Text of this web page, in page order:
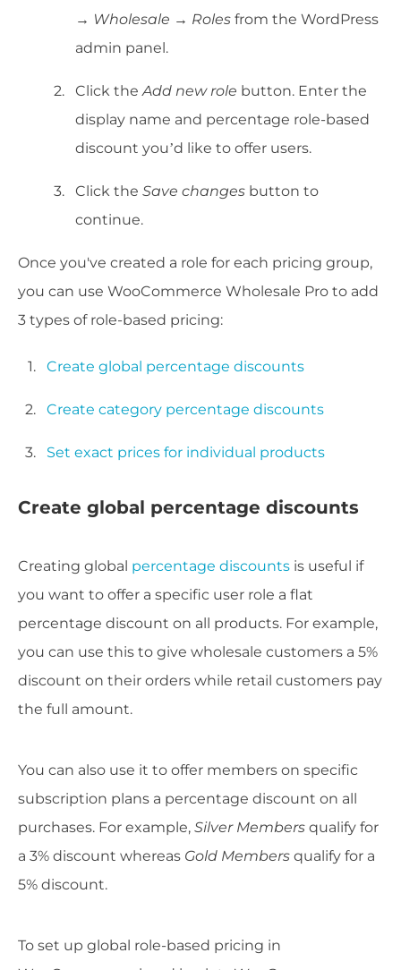
→ Wholesale → Roles from the WordPress
admin panel.
Click the Add new role button. Enter the
display name and percentage role-based
discount you’d like to offer users.
Click the Save changes button to
continue.
Once you've created a role for each pricing group,
you can use WooCommerce Wholesale Pro to add
3 types of role-based pricing:
Create global percentage discounts
Create category percentage discounts
Set exact prices for individual products
Create global percentage discounts
Creating global percentage discounts is useful if
you want to offer a specific user role a flat
percentage discount on all products. For example,
you can use this to give wholesale customers a 5%
discount on their orders while retail customers pay
the full amount.
You can also use it to offer members on specific
subscription plans a percentage discount on all
purchases. For example, Silver Members qualify for
a 3% discount whereas Gold Members qualify for a
5% discount.
To set up global role-based pricing in